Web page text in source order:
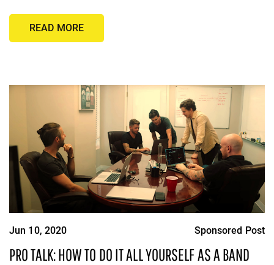
READ MORE
Jun 10, 2020 Sponsored Post
PRO TALK: HOW TO DO IT ALL YOURSELF AS A BAND